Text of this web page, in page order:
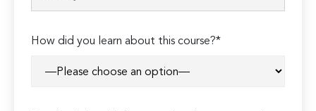
How did you learn about this course?*